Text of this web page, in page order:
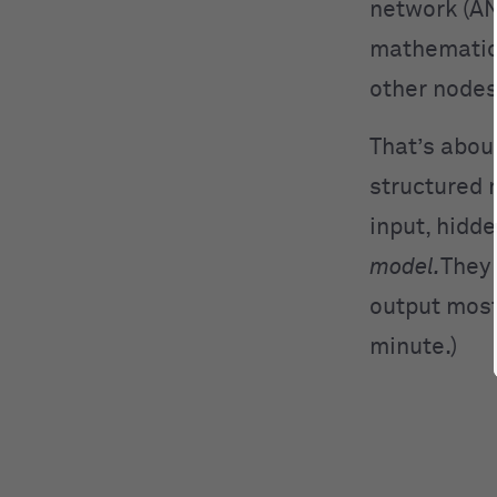
network
other
That’s
structured
input,
model.They
output
minute.)